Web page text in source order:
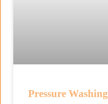
Pressure Washing